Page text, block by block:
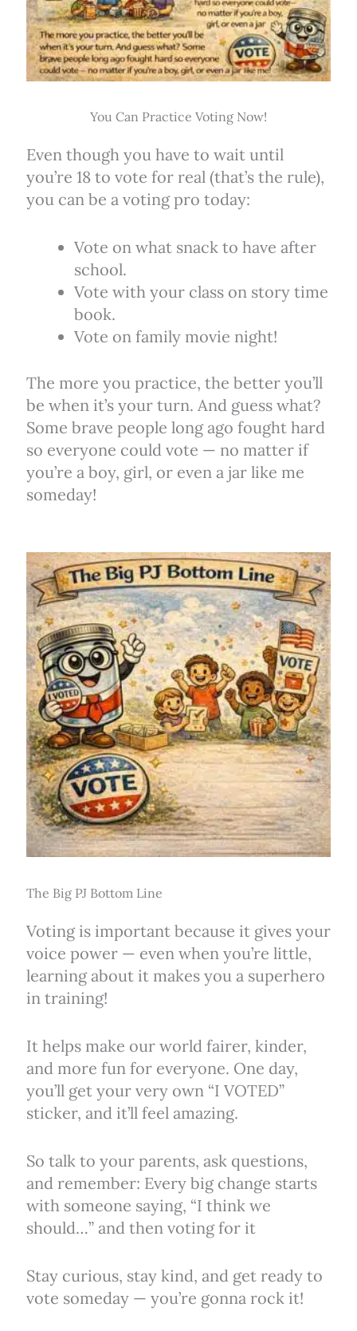
You Can Practice Voting Now!
Even though you have to wait until
you’re 18 to vote for real (that’s the rule),
you can be a voting pro today:
Vote on what snack to have after
school.
Vote with your class on story time
book.
Vote on family movie night!
The more you practice, the better you’ll
be when it’s your turn. And guess what?
Some brave people long ago fought hard
so everyone could vote — no matter if
you’re a boy, girl, or even a jar like me
someday!
The Big PJ Bottom Line
Voting is important because it gives your
voice power — even when you’re little,
learning about it makes you a superhero
in training!
It helps make our world fairer, kinder,
and more fun for everyone. One day,
you’ll get your very own “I VOTED”
sticker, and it’ll feel amazing.
So talk to your parents, ask questions,
and remember: Every big change starts
with someone saying, “I think we
should…” and then voting for it
Stay curious, stay kind, and get ready to
vote someday — you’re gonna rock it!